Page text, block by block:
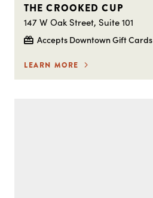
THE CROOKED CUP
147 W Oak Street, Suite 101
Accepts Downtown Gift Cards
LEARN MORE